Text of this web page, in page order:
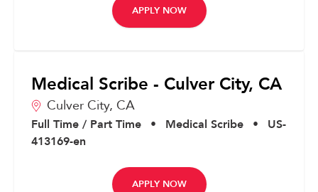
APPLY NOW
Medical Scribe - Culver City, CA
Culver City, CA
Full Time / Part Time • Medical Scribe •
US-
413169-en
APPLY NOW